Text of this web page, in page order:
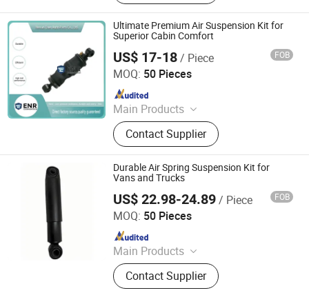
Ultimate Premium Air Suspension Kit for
Superior Cabin Comfort
US$ 17-18/ Piece FOB
MOQ: 50 Pieces
Main Products
Car Parts
Contact Supplier
Henan Ener Auto Parts Co., Ltd.
Since 2024
Durable Air Spring Suspension Kit for
Vans and Trucks
US$ 22.98-24.89/ Piece FOB
MOQ: 50 Pieces
Main Products
Car Parts
Contact Supplier
Henan Ener Auto Parts Co., Ltd.
Since 2024